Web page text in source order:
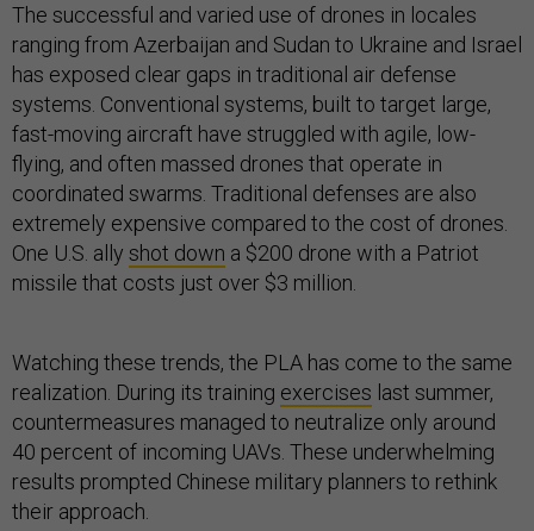
The successful and varied use of drones in locales
ranging from Azerbaijan and Sudan to Ukraine and Israel
has exposed clear gaps in traditional air defense
systems. Conventional systems, built to target large,
fast-moving aircraft have struggled with agile, low-
flying, and often massed drones that operate in
coordinated swarms. Traditional defenses are also
extremely expensive compared to the cost of drones.
One U.S. ally shot down a $200 drone with a Patriot
missile that costs just over $3 million.
Watching these trends, the PLA has come to the same
realization. During its training exercises last summer,
countermeasures managed to neutralize only around
40 percent of incoming UAVs. These underwhelming
results prompted Chinese military planners to rethink
their approach.